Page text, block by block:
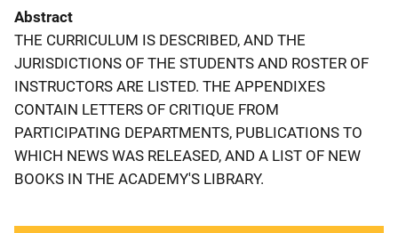
Abstract
THE CURRICULUM IS DESCRIBED, AND THE
JURISDICTIONS OF THE STUDENTS AND ROSTER OF
INSTRUCTORS ARE LISTED. THE APPENDIXES
CONTAIN LETTERS OF CRITIQUE FROM
PARTICIPATING DEPARTMENTS, PUBLICATIONS TO
WHICH NEWS WAS RELEASED, AND A LIST OF NEW
BOOKS IN THE ACADEMY'S LIBRARY.